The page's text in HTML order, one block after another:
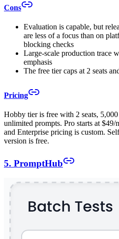
Cons
Evaluation is capable, but
are less of a focus than on
blocking checks
Large-scale production trace
emphasis
The free tier caps at 2 seats
Pricing
Hobby tier is free with 2 seats,
unlimited prompts. Pro starts at
and Enterprise pricing is custom.
version is free.
5. PromptHub